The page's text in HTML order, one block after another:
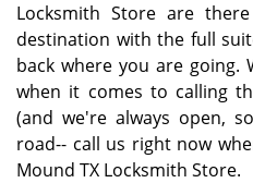
Locksmith Store are
destination with the full
back where you are going.
when it comes to calling
(and we're always open,
road-- call us right now
Mound TX Locksmith Store.